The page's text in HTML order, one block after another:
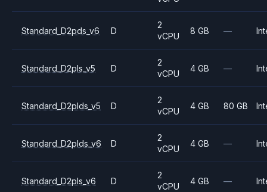
Standard_D2pds_v6 D
2
vCPU
8 GB —
Standard_D2pls_v5 D
2
vCPU
4 GB —
Standard_D2plds_v5 D
2
vCPU
4 GB 80 GB
Standard_D2plds_v6 D
2
vCPU
4 GB —
Standard_D2pls_v6 D
2
vCPU
4 GB —